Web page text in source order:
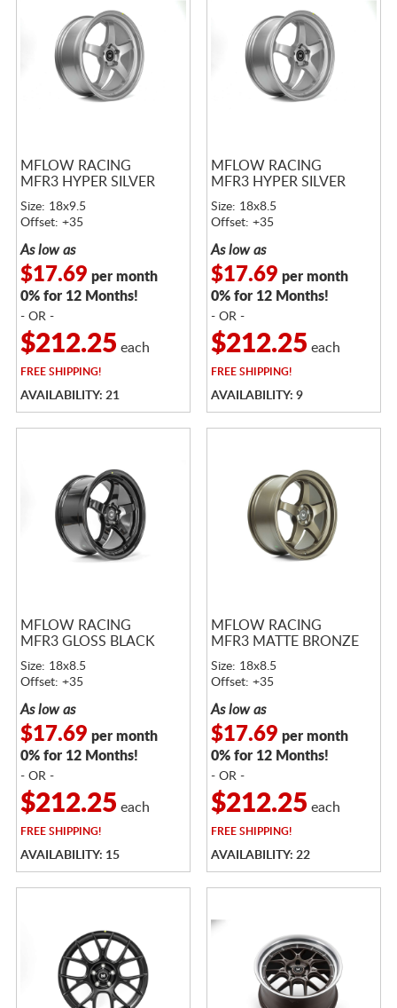
MFLOW RACING
MFR3 HYPER SILVER
Size: 18x9.5
Offset: +35
As low as
$17.69 per month
0% for 12 Months!
- OR -
$212.25 each
FREE SHIPPING!
AVAILABILITY: 21
MFLOW RACING
MFR3 HYPER SILVER
Size: 18x8.5
Offset: +35
As low as
$17.69 per month
0% for 12 Months!
- OR -
$212.25 each
FREE SHIPPING!
AVAILABILITY: 9
MFLOW RACING
MFR3 GLOSS BLACK
Size: 18x8.5
Offset: +35
As low as
$17.69 per month
0% for 12 Months!
- OR -
$212.25 each
FREE SHIPPING!
AVAILABILITY: 15
MFLOW RACING
MFR3 MATTE BRONZE
Size: 18x8.5
Offset: +35
As low as
$17.69 per month
0% for 12 Months!
- OR -
$212.25 each
FREE SHIPPING!
AVAILABILITY: 22